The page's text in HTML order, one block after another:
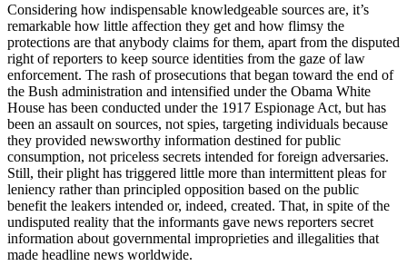
Considering how indispensable knowledgeable sources are, it’s
remarkable how little affection they get and how flimsy the
protections are that anybody claims for them, apart from the disputed
right of reporters to keep source identities from the gaze of law
enforcement. The rash of prosecutions that began toward the end of
the Bush administration and intensified under the Obama White
House has been conducted under the 1917 Espionage Act, but has
been an assault on sources, not spies, targeting individuals because
they provided newsworthy information destined for public
consumption, not priceless secrets intended for foreign adversaries.
Still, their plight has triggered little more than intermittent pleas for
leniency rather than principled opposition based on the public
benefit the leakers intended or, indeed, created. That, in spite of the
undisputed reality that the informants gave news reporters secret
information about governmental improprieties and illegalities that
made headline news worldwide.